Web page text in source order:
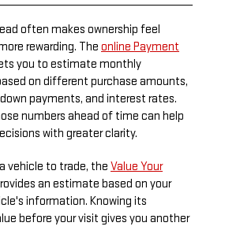
often makes ownership feel
rewarding. The online Payment
you to estimate monthly
on different purchase amounts,
payments, and interest rates.
numbers ahead of time can help
with greater clarity.
vehicle to trade, the Value Your
an estimate based on your
information. Knowing its
before your visit gives you another